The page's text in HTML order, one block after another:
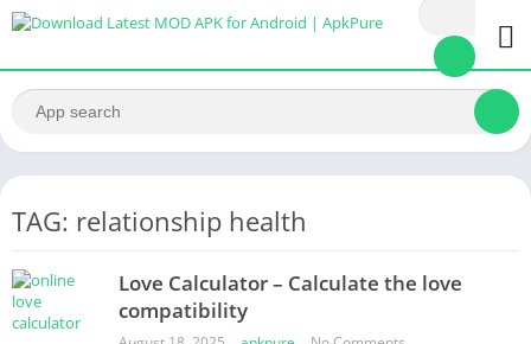
TAG: relationship health
Love Calculator – Calculate the love
compatibility